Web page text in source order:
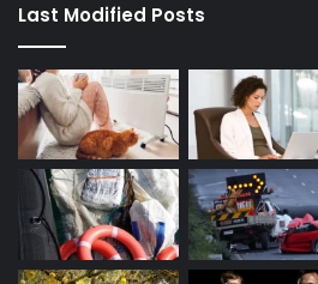
Last Modified Posts